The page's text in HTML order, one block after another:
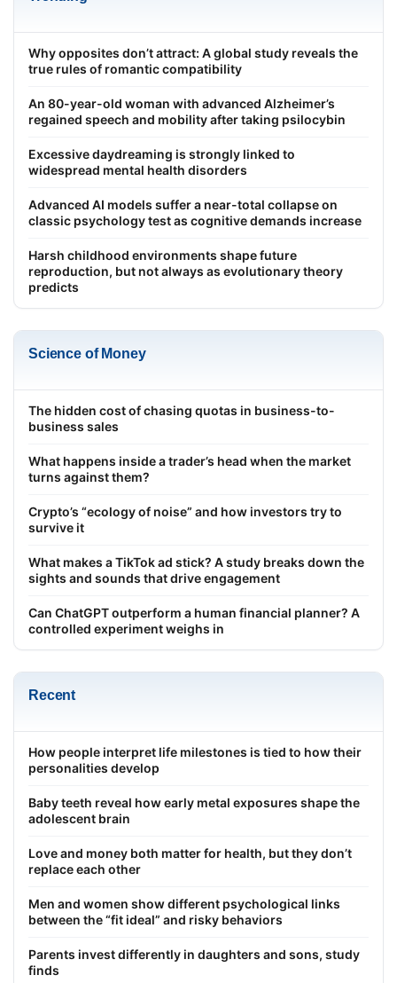
Why opposites don’t attract: A global study reveals the
true rules of romantic compatibility
An 80-year-old woman with advanced Alzheimer’s
regained speech and mobility after taking psilocybin
Excessive daydreaming is strongly linked to
widespread mental health disorders
Advanced AI models suffer a near-total collapse on
classic psychology test as cognitive demands increase
Harsh childhood environments shape future
reproduction, but not always as evolutionary theory
predicts
Science of Money
The hidden cost of chasing quotas in business-to-
business sales
What happens inside a trader’s head when the market
turns against them?
Crypto’s “ecology of noise” and how investors try to
survive it
What makes a TikTok ad stick? A study breaks down the
sights and sounds that drive engagement
Can ChatGPT outperform a human financial planner? A
controlled experiment weighs in
Recent
How people interpret life milestones is tied to how their
personalities develop
Baby teeth reveal how early metal exposures shape the
adolescent brain
Love and money both matter for health, but they don’t
replace each other
Men and women show different psychological links
between the “fit ideal” and risky behaviors
Parents invest differently in daughters and sons, study
finds